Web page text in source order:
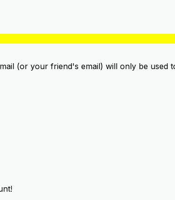
(or your friend's email) will only be used